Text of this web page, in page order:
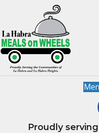
Proudly